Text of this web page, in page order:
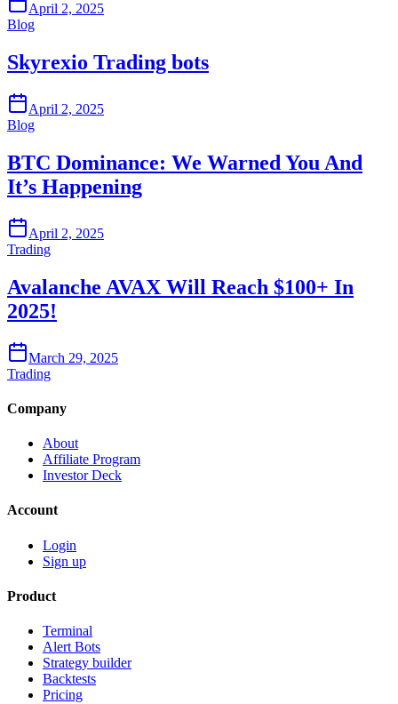
April 2, 2025
Blog
Skyrexio Trading bots
April 2, 2025
Blog
BTC Dominance: We Warned You And
It’s Happening
April 2, 2025
Trading
Avalanche AVAX Will Reach $100+ In
2025!
March 29, 2025
Trading
Company
About
Affiliate Program
Investor Deck
Account
Login
Sign up
Product
Terminal
Alert Bots
Strategy builder
Backtests
Pricing